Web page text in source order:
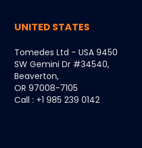
UNITED STATES
Tomedes Ltd - USA 9450
SW Gemini Dr #34540,
Beaverton,
OR 97008-7105
Call : +1 985 239 0142